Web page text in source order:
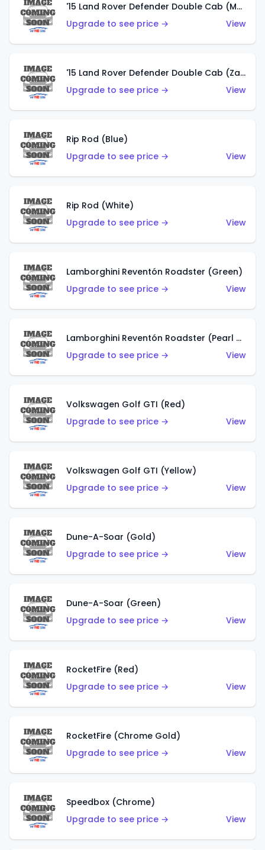
'15 Land Rover Defender Double Cab (Matte Copper Orange)
Upgrade to see price →
View
'15 Land Rover Defender Double Cab (Zamac)
Upgrade to see price →
View
Rip Rod (Blue)
Upgrade to see price →
View
Rip Rod (White)
Upgrade to see price →
View
Lamborghini Reventón Roadster (Green)
Upgrade to see price →
View
Lamborghini Reventón Roadster (Pearl White)
Upgrade to see price →
View
Volkswagen Golf GTI (Red)
Upgrade to see price →
View
Volkswagen Golf GTI (Yellow)
Upgrade to see price →
View
Dune-A-Soar (Gold)
Upgrade to see price →
View
Dune-A-Soar (Green)
Upgrade to see price →
View
RocketFire (Red)
Upgrade to see price →
View
RocketFire (Chrome Gold)
Upgrade to see price →
View
Speedbox (Chrome)
Upgrade to see price →
View